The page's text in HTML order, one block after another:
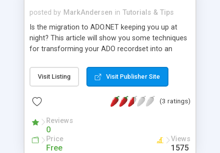
posted by MarkAndersen in Tutorials & Tips
Is the migration to ADO.NET keeping you up at
night? This article will show you some techniques
for transforming your ADO recordset into an
Visit Listing Visit Publisher Site
(3 ratings)
Reviews
0
Price
Free
Views
1575